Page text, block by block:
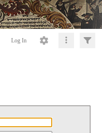
Log In